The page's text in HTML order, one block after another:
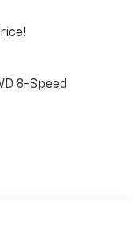
8-Speed
Group. Leo
name on it, we